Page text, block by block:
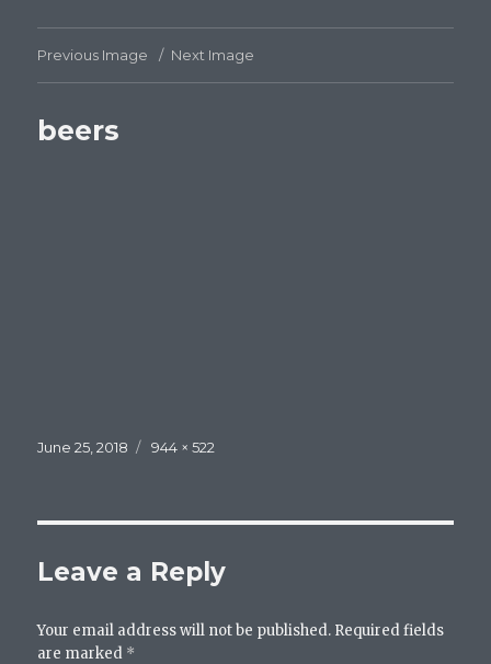
Previous Image Next Image
beers
Posted
June 25, 2018
Full
944 × 522
Leave a Reply
Your email address will not be published. Required fields
are marked *